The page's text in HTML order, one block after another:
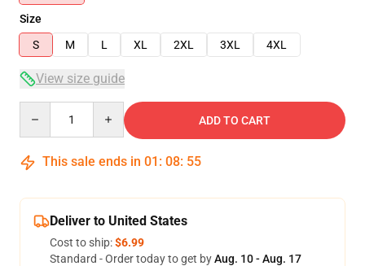
Size
S
M L XL 2XL 3XL 4XL
View size guide
ADD TO CART
This sale ends in 01 : 08: 54
Deliver to United States
Cost to ship:$6.99
Standard - Order today to get byAug. 10 - Aug. 17